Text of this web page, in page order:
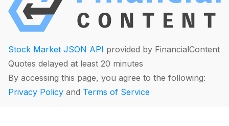
Stock Market JSON API provided by FinancialContent
Quotes delayed at least 20 minutes
By accessing this page, you agree to the following:
Privacy Policy and Terms of Service